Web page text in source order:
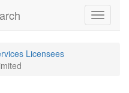
Toggle
Licensees